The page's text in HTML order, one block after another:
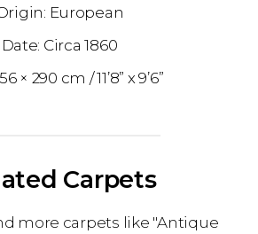
European
1860
× 290 cm
11’8” x 9’6”
Carpets
more carpets like "Antique